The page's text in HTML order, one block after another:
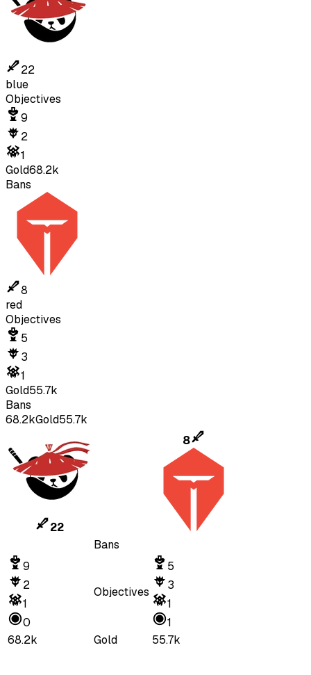
22
blue
Objectives
9
2
1
Gold68.2k
Bans
8
red
Objectives
5
3
1
Gold55.7k
Bans
68.2kGold55.7k
22
8
Bans
9
2
1
0
Objectives
5
3
1
1
68.2k
Gold 55.7k